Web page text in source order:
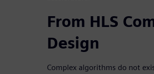
From HLS
Design
Complex algorithms do not